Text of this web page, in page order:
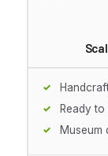
Ready
Museum